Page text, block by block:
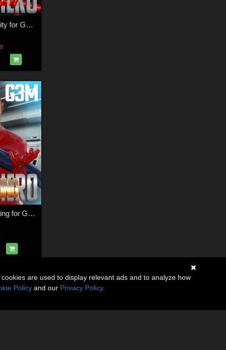
SuperHero Dexterity for G2M & G3M Volume 1
SuperHero Grappling for G3M Volume 1
are used to display relevant ads and to analyze how
Policy and our Privacy Policy.